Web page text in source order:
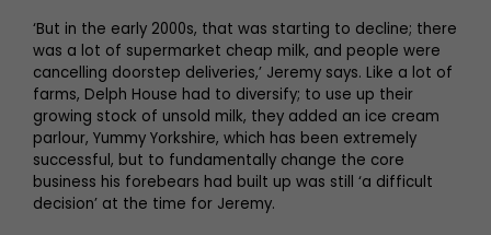
‘But in the early 2000s, that was starting to decline; there
was a lot of supermarket cheap milk, and people were
cancelling doorstep deliveries,’ Jeremy says. Like a lot of
farms, Delph House had to diversify; to use up their
growing stock of unsold milk, they added an ice cream
parlour, Yummy Yorkshire, which has been extremely
successful, but to fundamentally change the core
business his forebears had built up was still ‘a difficult
decision’ at the time for Jeremy.